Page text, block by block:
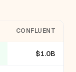
CONFLUENT
$1.0B